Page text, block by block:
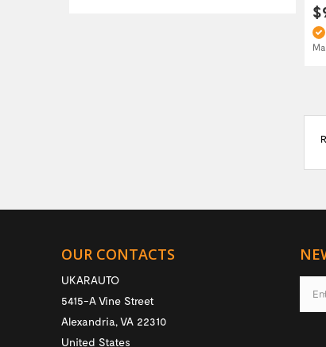
OUR CONTACTS
UKARAUTO
5415-A Vine Street
Alexandria,VA 22310
United States